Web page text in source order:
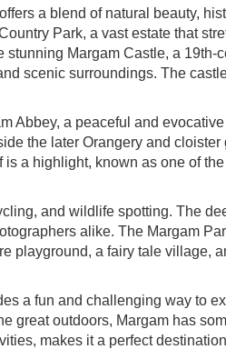
a blend of natural beauty,
Park, a vast estate that
Margam Castle, a 19th-
scenic surroundings. The
Abbey, a peaceful and
the later Orangery and cloister
is a highlight, known as one of
and wildlife spotting. The
alike. The Margam
playground, a fairy tale village,
a fun and challenging way to
great outdoors, Margam has
makes it a perfect